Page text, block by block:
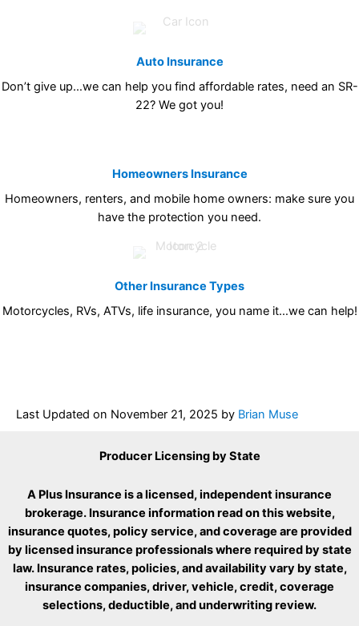
Auto Insurance
Don’t give up…we can help you find affordable rates, need an SR-
22? We got you!
Homeowners Insurance
Homeowners, renters, and mobile home owners: make sure you
have the protection you need.
Other Insurance Types
Motorcycles, RVs, ATVs, life insurance, you name it…we can help!
Last Updated on November 21, 2025 by Brian Muse
Producer Licensing by State
A Plus Insurance is a licensed, independent insurance
brokerage. Insurance information read on this website,
insurance quotes, policy service, and coverage are provided
by licensed insurance professionals where required by state
law. Insurance rates, policies, and availability vary by state,
insurance companies, driver, vehicle, credit, coverage
selections, deductible, and underwriting review.